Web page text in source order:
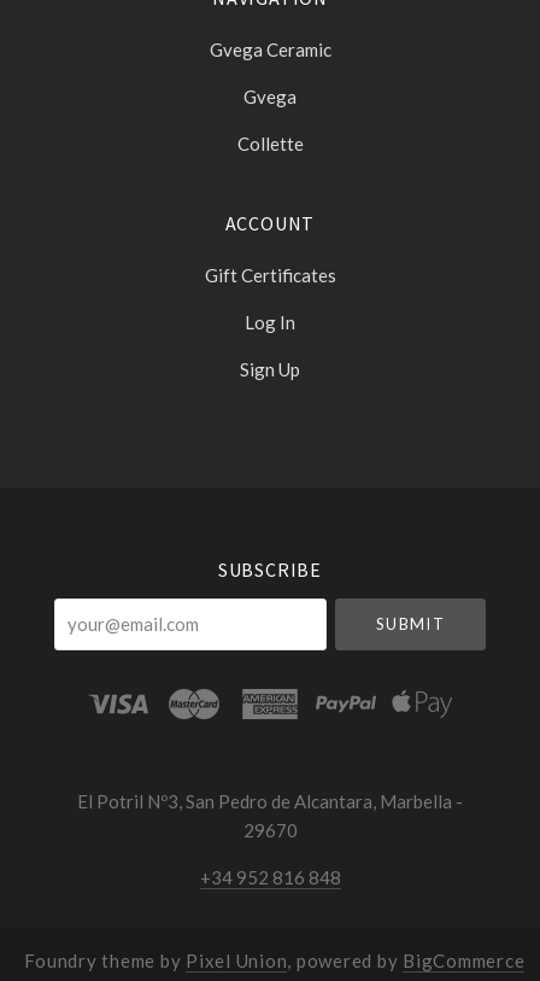
Gvega Ceramic
Gvega
Collette
ACCOUNT
Gift Certificates
Log In
Sign Up
SUBSCRIBE
your@email.com
El Potril Nº3, San Pedro de Alcantara, Marbella -
29670
+34 952 816 848
Foundry theme by Pixel Union, powered by BigCommerce